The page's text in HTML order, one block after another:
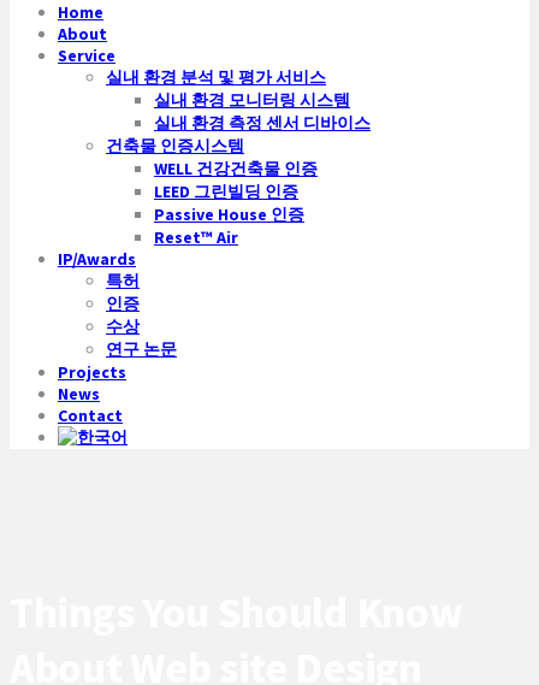
Home
About
Service
실내 환경 분석 및 평가 서비스
실내 환경 모니터링 시스템
실내 환경 측정 센서 디바이스
건축물 인증시스템
WELL 건강건축물 인증
LEED 그린빌딩 인증
Passive House 인증
Reset™ Air
IP/Awards
특허
인증
수상
연구 논문
Projects
News
Contact